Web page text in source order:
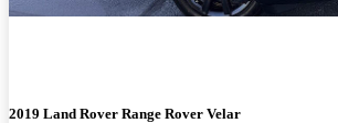
2019 Land Rover Range Rover Velar